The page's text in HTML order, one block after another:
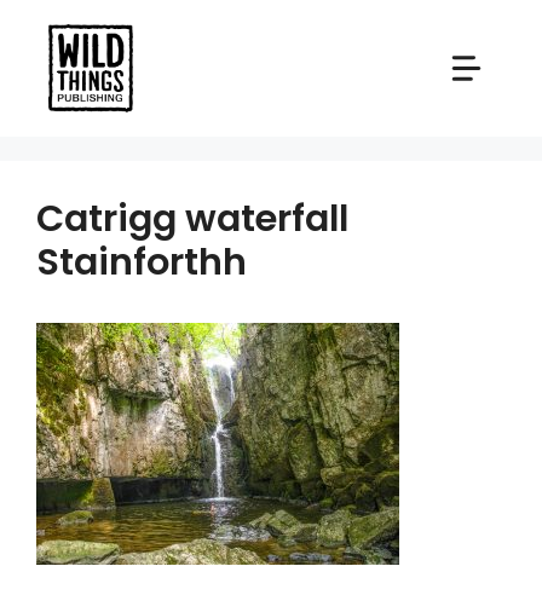
content
Catrigg waterfall
Stainforthh